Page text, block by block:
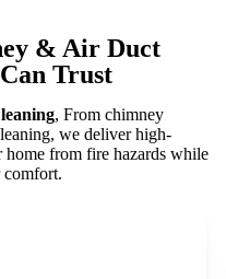
& Air Duct
Trust
, From chimney
we deliver high-
home from fire hazards while